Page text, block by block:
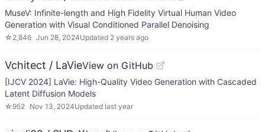
MuseV: Infinite-length and High Fidelity Virtual Human Video
Generation with Visual Conditioned Parallel Denoising
☆ 2,846 Jun 28, 2024Updated 2 years ago
Vchitect / LaVieView on GitHub
[IJCV 2024] LaVie: High-Quality Video Generation with Cascaded
Latent Diffusion Models
☆ 952 Nov 13, 2024Updated last year